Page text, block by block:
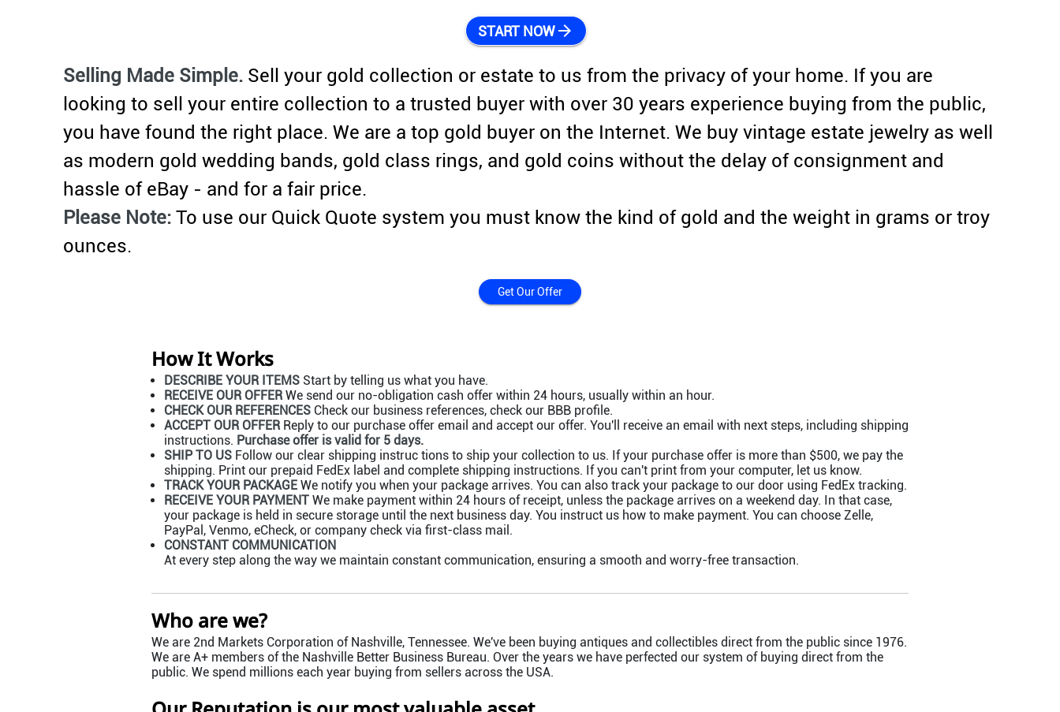
START NOWarrow_forward
Selling Made Simple. Sell your gold collection or estate to us from the privacy of your home. If you are
looking to sell your entire collection to a trusted buyer with over 30 years experience buying from the public,
you have found the right place. We are a top gold buyer on the Internet. We buy vintage estate jewelry as well
as modern gold wedding bands, gold class rings, and gold coins without the delay of consignment and
hassle of eBay - and for a fair price.
Please Note: To use our Quick Quote system you must know the kind of gold and the weight in grams or troy
ounces.
Get Our Offer
How It Works
DESCRIBE YOUR ITEMS Start by telling us what you have.
RECEIVE OUR OFFERWe send our no-obligation cash offer within 24 hours, usually within an hour.
CHECK OUR REFERENCES Check our business references, check our BBB profile.
ACCEPT OUR OFFERReply to our purchase offer email and accept our offer. You'll receive an email with next steps, including shipping
instructions. Purchase offer is valid for 5 days.
SHIP TO US Follow our clear shipping instruc tions to ship your collection to us. If your purchase offer is more than $500, we pay the
shipping. Print our prepaid FedEx label and complete shipping instructions. If you can't print from your computer, let us know.
TRACK YOUR PACKAGE We notify you when your package arrives. You can also track your package to our door using FedEx tracking.
RECEIVE YOUR PAYMENT We make payment within 24 hours of receipt, unless the package arrives on a weekend day. In that case,
your package is held in secure storage until the next business day. You instruct us how to make payment. You can choose Zelle,
PayPal, Venmo, eCheck, or company check via first-class mail.
CONSTANT COMMUNICATION
At every step along the way we maintain constant communication, ensuring a smooth and worry-free transaction.
Who are we?
We are 2nd Markets Corporation of Nashville, Tennessee. We've been buying antiques and collectibles direct from the public since 1976.
We are A+ members of the Nashville Better Business Bureau. Over the years we have perfected our system of buying direct from the
public. We spend millions each year buying from sellers across the USA.